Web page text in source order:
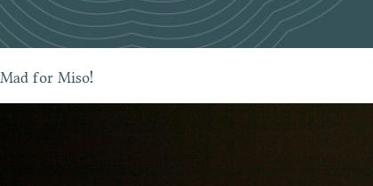
Mad for Miso!